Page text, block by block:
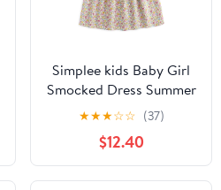
Simplee kids Baby Girl
Smocked Dress Summer
Casual Short Sleeve
Dresses Floral Print
Sundress Princess Dress
for Toddlers
★★★☆☆ (37)
$12.40